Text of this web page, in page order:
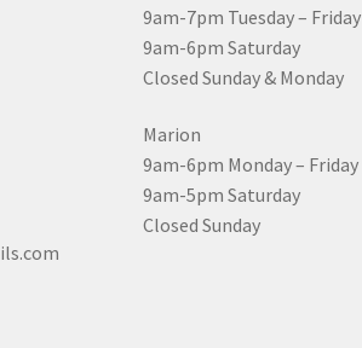
9am-7pm Tuesday – Friday
9am-6pm Saturday
Closed Sunday & Monday
Marion
9am-6pm Monday – Friday
9am-5pm Saturday
Closed Sunday